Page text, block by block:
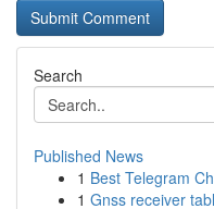
Search
Published News
1 Best Telegram
1 Gnss receiver